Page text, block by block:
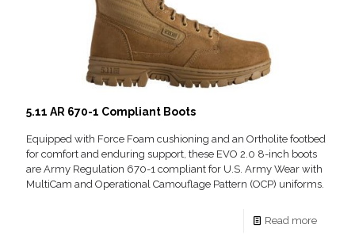
5.11 AR 670-1 Compliant Boots
Equipped with Force Foam cushioning and an Ortholite footbed
for comfort and enduring support, these EVO 2.0 8-inch boots
are Army Regulation 670-1 compliant for U.S. Army Wear with
MultiCam and Operational Camouflage Pattern (OCP) uniforms.
Read more